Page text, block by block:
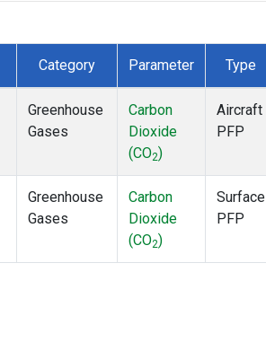
Category Parameter Type
Greenhouse
Gases
Carbon
Dioxide
(CO2)
Aircraft
PFP
Greenhouse
Gases
Carbon
Dioxide
(CO2)
Surface
PFP